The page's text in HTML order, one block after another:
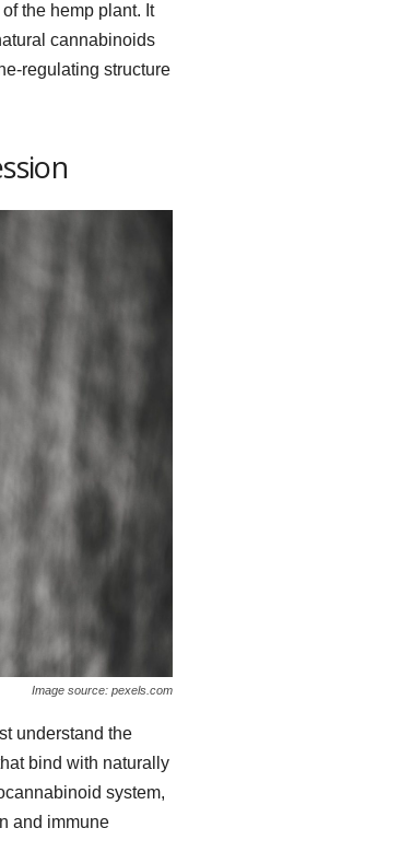
the hemp plant. It
cannabinoids
regulating structure
Image source: pexels.com
understand the
bind with naturally
system,
and immune